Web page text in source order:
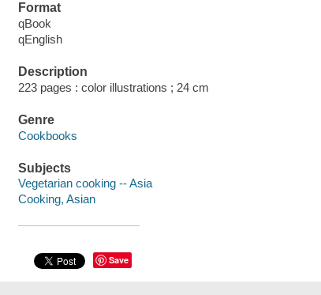
Format
qBook
qEnglish
Description
223 pages : color illustrations ; 24 cm
Genre
Cookbooks
Subjects
Vegetarian cooking -- Asia
Cooking, Asian
Save